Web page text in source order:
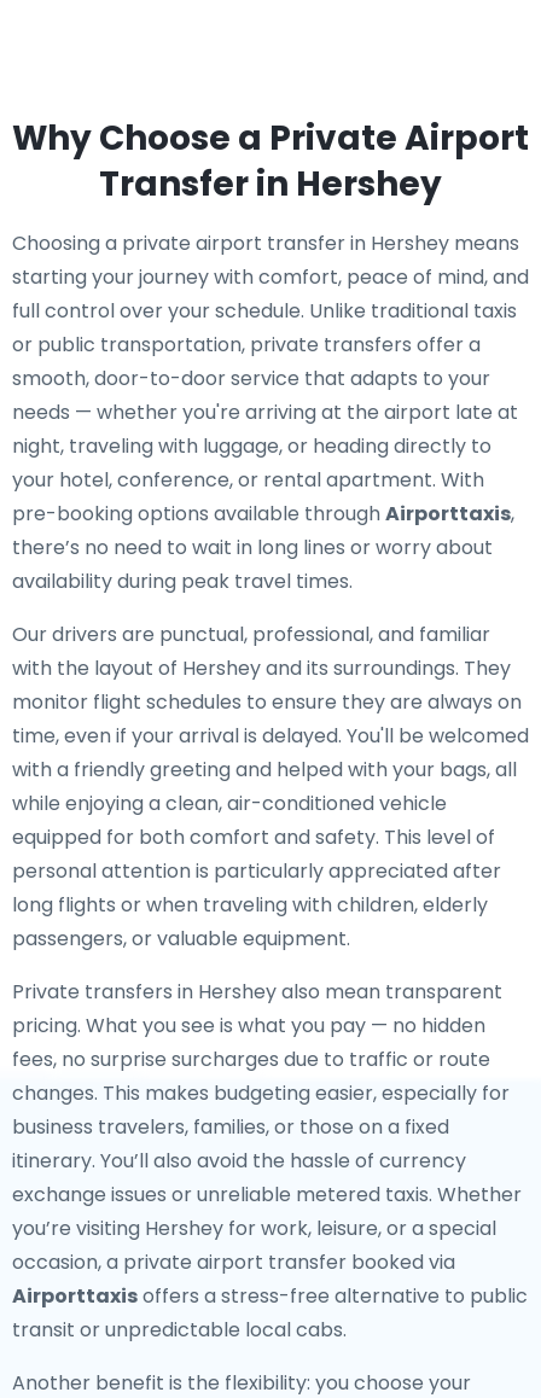
Why Choose a Private Airport
Transfer in Hershey
Choosing a private airport transfer in Hershey means
starting your journey with comfort, peace of mind, and
full control over your schedule. Unlike traditional taxis
or public transportation, private transfers offer a
smooth, door-to-door service that adapts to your
needs — whether you're arriving at the airport late at
night, traveling with luggage, or heading directly to
your hotel, conference, or rental apartment. With
pre-booking options available throughAirporttaxis,
there’s no need to wait in long lines or worry about
availability during peak travel times.
Our drivers are punctual, professional, and familiar
with the layout of Hershey and its surroundings. They
monitor flight schedules to ensure they are always on
time, even if your arrival is delayed. You'll be welcomed
with a friendly greeting and helped with your bags, all
while enjoying a clean, air-conditioned vehicle
equipped for both comfort and safety. This level of
personal attention is particularly appreciated after
long flights or when traveling with children, elderly
passengers, or valuable equipment.
Private transfers in Hershey also mean transparent
pricing. What you see is what you pay — no hidden
fees, no surprise surcharges due to traffic or route
changes. This makes budgeting easier, especially for
business travelers, families, or those on a fixed
itinerary. You’ll also avoid the hassle of currency
exchange issues or unreliable metered taxis. Whether
you’re visiting Hershey for work, leisure, or a special
occasion, a private airport transfer booked via
Airporttaxisoffers a stress-free alternative to public
transit or unpredictable local cabs.
Another benefit is the flexibility: you choose your